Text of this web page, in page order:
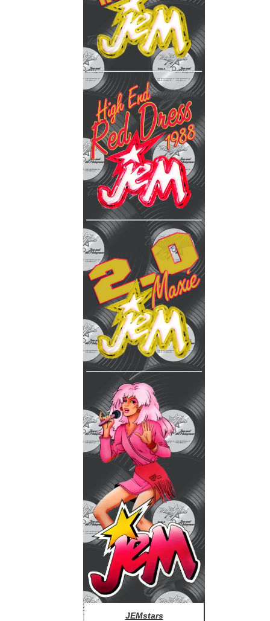
JEMstars